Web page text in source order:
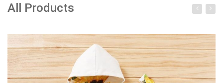
All Products